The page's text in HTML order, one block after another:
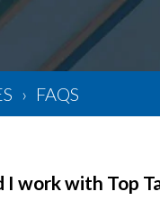
FAQS
I work with Top